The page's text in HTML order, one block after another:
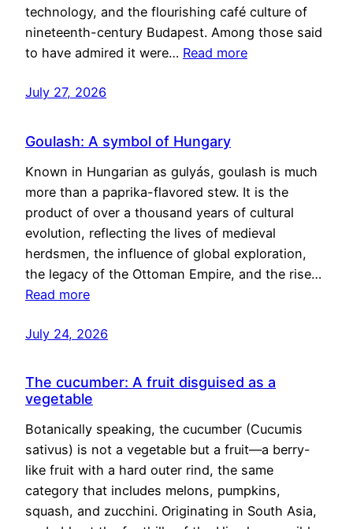
technology, and the flourishing café culture of
nineteenth-century Budapest. Among those said
to have admired it were… Read more
July 27, 2026
Goulash: A symbol of Hungary
Known in Hungarian as gulyás, goulash is much
more than a paprika-flavored stew. It is the
product of over a thousand years of cultural
evolution, reflecting the lives of medieval
herdsmen, the influence of global exploration,
the legacy of the Ottoman Empire, and the rise…
Read more
July 24, 2026
The cucumber: A fruit disguised as a
vegetable
Botanically speaking, the cucumber (Cucumis
sativus) is not a vegetable but a fruit—a berry-
like fruit with a hard outer rind, the same
category that includes melons, pumpkins,
squash, and zucchini. Originating in South Asia,